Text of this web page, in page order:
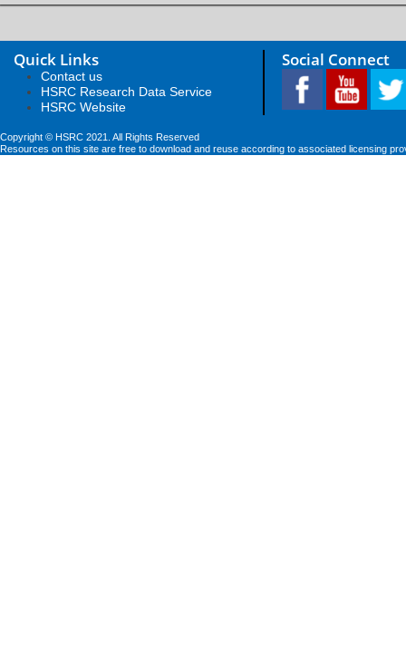
Quick Links
Contact us
HSRC Research Data Service
HSRC Website
Social Connect
Copyright © HSRC 2021. All Rights Reserved
Resources on this site are free to download and reuse according to associated licensing